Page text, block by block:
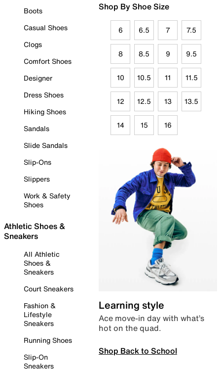
Boots
Casual Shoes
Clogs
Comfort Shoes
Designer
Dress Shoes
Hiking Shoes
Sandals
Slide Sandals
Slip-Ons
Slippers
Work & Safety
Shoes
Athletic Shoes &
Sneakers
All Athletic
Shoes &
Sneakers
Court Sneakers
Fashion &
Lifestyle
Sneakers
Running Shoes
Slip-On
Sneakers
Shop By Shoe Size
6 6.5 7 7.5
8 8.5 9 9.5
10 10.5 11 11.5
12 12.5 13 13.5
14 15 16
Learning style
Ace move-in day with what’s
hot on the quad.
Shop Back to School